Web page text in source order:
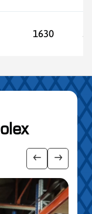
1630
ShowShow